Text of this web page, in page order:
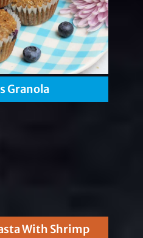
Granola
With Shrimp